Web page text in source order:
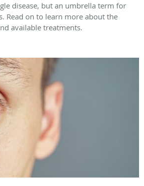
disease, but an umbrella term for
Read on to learn more about the
available treatments.